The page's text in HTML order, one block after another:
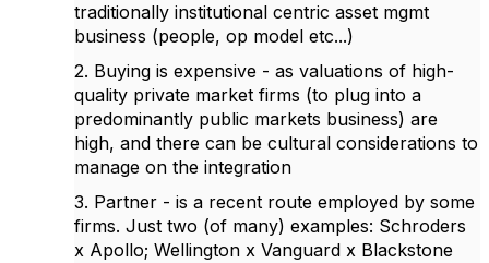
traditionally institutional centric asset mgmt
business (people, op model etc...)
2. Buying is expensive - as valuations of high-
quality private market firms (to plug into a
predominantly public markets business) are
high, and there can be cultural considerations to
manage on the integration
3. Partner - is a recent route employed by some
firms. Just two (of many) examples: Schroders
x Apollo; Wellington x Vanguard x Blackstone